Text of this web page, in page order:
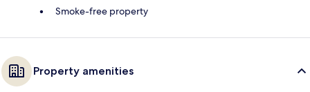
Smoke-free property
Property amenities